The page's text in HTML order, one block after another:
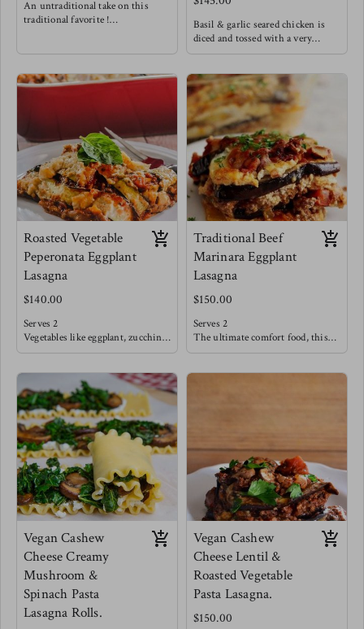
An untraditional take on this
traditional favorite !
traditional pastel meat. This
delightful rich, sweet, salty, bright
layers of fluffy light maize dough
wrapped in banana leaves and
steamed to perfection!
Enjoy a slice of this pie alongside a
light fresh salad
Basil & garlic seared chicken is
diced and tossed with a very
creamy cheese sauce and spinach
filling is spread on seared eggplant
sheets. Offering a low carb lasagna
option without losing any of the
comfort of lasagnas!
Roasted Vegetable
Peperonata Eggplant
Lasagna
$140.00
Serves 2
Vegetables like eggplant, zucchini,
peppers, onions & tomatoes are
flavors emerge. These
sophisticated flavors are then
blanketed in a creamy cheese sauce
and layered in between seared
eggplant sheets.
Creating bold flavors that also
dance lightly within.
Meg's favorite is pairing this
lasagna with an arugula salad with
strawberries, cucumbers and a
sweet balsamic reduction.
Traditional Beef
Marinara Eggplant
Lasagna
$150.00
Serves 2
The ultimate comfort food, this
tradition beef filling is slow
along with this meal!
Vegan Cashew
Cheese Creamy
Mushroom &
Spinach Pasta
Lasagna Rolls.
Vegan Cashew
Cheese Lentil &
Roasted Vegetable
Pasta Lasagna.
$150.00